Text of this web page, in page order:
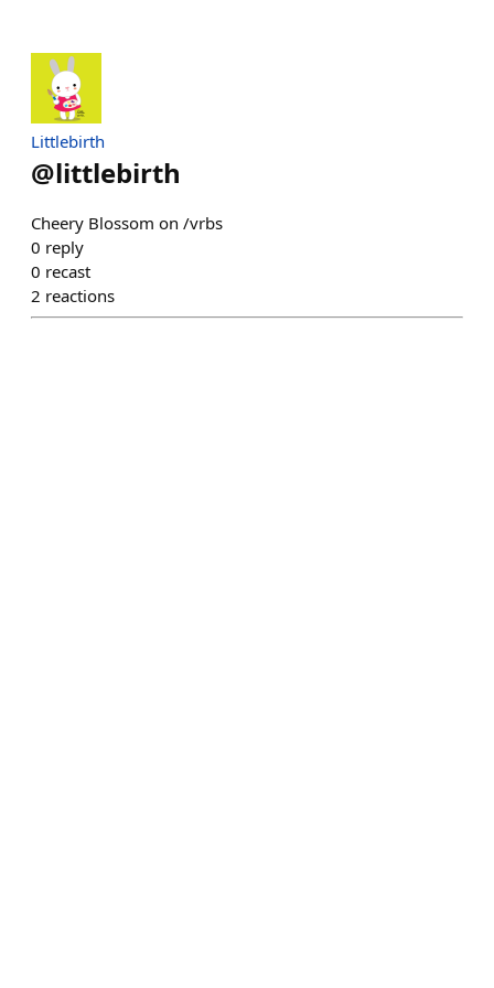
Littlebirth
@littlebirth
Cheery Blossom on /vrbs
0 reply
0 recast
2 reactions